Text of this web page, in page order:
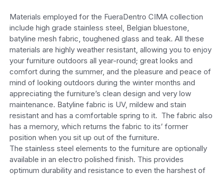
Materials employed for the FueraDentro CIMA collection
include high grade stainless steel, Belgian bluestone,
batyline mesh fabric, toughened glass and teak. All these
materials are highly weather resistant, allowing you to enjoy
your furniture outdoors all year-round; great looks and
comfort during the summer, and the pleasure and peace of
mind of looking outdoors during the winter months and
appreciating the furniture’s clean design and very low
maintenance. Batyline fabric is UV, mildew and stain
resistant and has a comfortable spring to it. The fabric also
has a memory, which returns the fabric to its’ former
position when you sit up out of the furniture.
The stainless steel elements to the furniture are optionally
available in an electro polished finish. This provides
optimum durability and resistance to even the harshest of